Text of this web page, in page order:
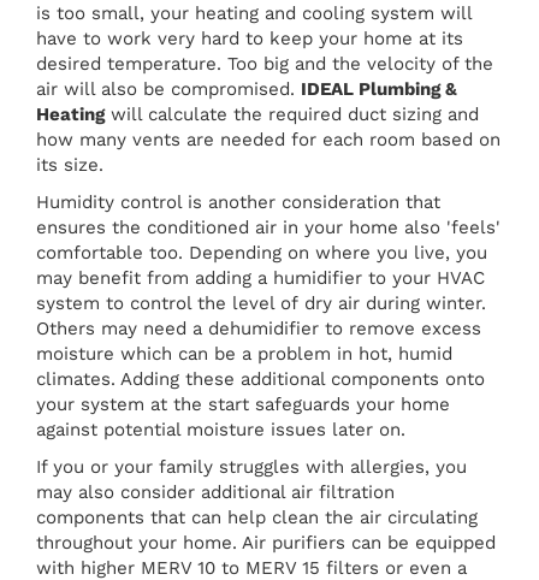
is too small, your heating and cooling system will
have to work very hard to keep your home at its
desired temperature. Too big and the velocity of the
air will also be compromised. IDEAL Plumbing &
Heatingwill calculate the required duct sizing and
how many vents are needed for each room based on
its size.
Humidity control is another consideration that
ensures the conditioned air in your home also 'feels'
comfortable too. Depending on where you live, you
may benefit from adding a humidifier to your HVAC
system to control the level of dry air during winter.
Others may need a dehumidifier to remove excess
moisture which can be a problem in hot, humid
climates. Adding these additional components onto
your system at the start safeguards your home
against potential moisture issues later on.
If you or your family struggles with allergies, you
may also consider additional air filtration
components that can help clean the air circulating
throughout your home. Air purifiers can be equipped
with higher MERV 10 to MERV 15 filters or even a